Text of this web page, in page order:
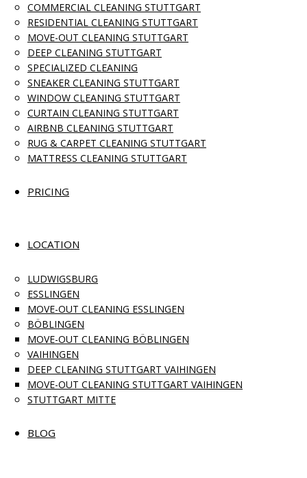
COMMERCIAL CLEANING STUTTGART
RESIDENTIAL CLEANING STUTTGART
MOVE-OUT CLEANING STUTTGART
DEEP CLEANING STUTTGART
SPECIALIZED CLEANING
SNEAKER CLEANING STUTTGART
WINDOW CLEANING STUTTGART
CURTAIN CLEANING STUTTGART
AIRBNB CLEANING STUTTGART
RUG & CARPET CLEANING STUTTGART
MATTRESS CLEANING STUTTGART
PRICING
LOCATION
LUDWIGSBURG
ESSLINGEN
MOVE-OUT CLEANING ESSLINGEN
BÖBLINGEN
MOVE-OUT CLEANING BÖBLINGEN
VAIHINGEN
DEEP CLEANING STUTTGART VAIHINGEN
MOVE-OUT CLEANING STUTTGART VAIHINGEN
STUTTGART MITTE
BLOG